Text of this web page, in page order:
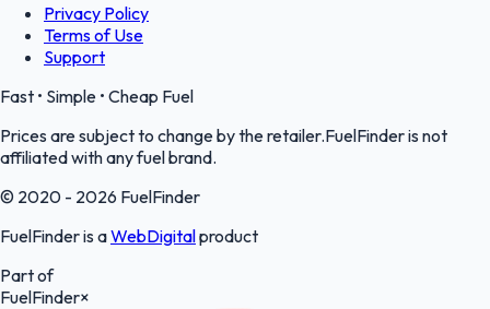
Privacy Policy
Terms of Use
Support
Fast • Simple • Cheap Fuel
Prices are subject to change by the retailer.FuelFinder is not
affiliated with any fuel brand.
© 2020 - 2026 FuelFinder
FuelFinder is aWebDigitalproduct
Part of
FuelFinder×